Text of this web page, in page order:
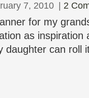
7, 2010 2
for my
as inspiration
daughter can roll